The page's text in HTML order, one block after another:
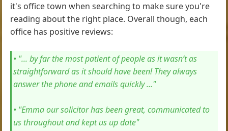
it's office town when searching to make sure you're
reading about the right place. Overall though, each
office has positive reviews:
• "... by far the most patient of people as it wasn’t as
straightforward as it should have been! They always
answer the phone and emails quickly ..."
• "Emma our solicitor has been great, communicated to
us throughout and kept us up date"